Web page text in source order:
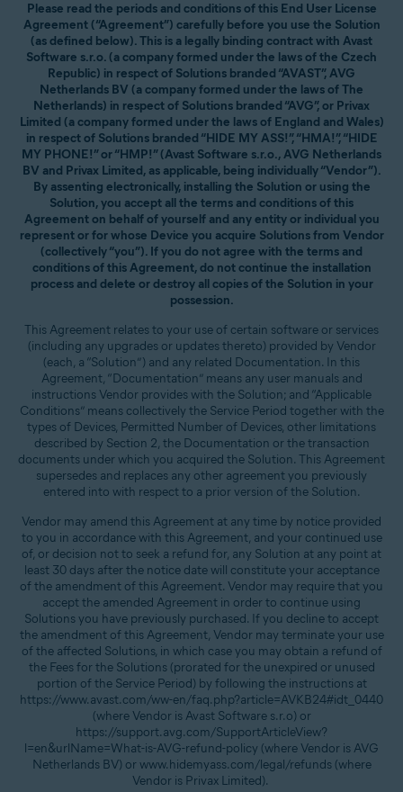
Please read the periods and conditions of this End User License
Agreement (“Agreement”) carefully before you use the Solution
(as defined below). This is a legally binding contract with Avast
Software s.r.o. (a company formed under the laws of the Czech
Republic) in respect of Solutions branded “AVAST”, AVG
Netherlands BV (a company formed under the laws of The
Netherlands) in respect of Solutions branded “AVG”, or Privax
Limited (a company formed under the laws of England and Wales)
in respect of Solutions branded “HIDE MY ASS!”, “HMA!”, “HIDE
MY PHONE!” or “HMP!” (Avast Software s.r.o., AVG Netherlands
BV and Privax Limited, as applicable, being individually “Vendor”).
By assenting electronically, installing the Solution or using the
Solution, you accept all the terms and conditions of this
Agreement on behalf of yourself and any entity or individual you
represent or for whose Device you acquire Solutions from Vendor
(collectively “you”). If you do not agree with the terms and
conditions of this Agreement, do not continue the installation
process and delete or destroy all copies of the Solution in your
possession.
This Agreement relates to your use of certain software or services
(including any upgrades or updates thereto) provided by Vendor
(each, a “Solution”) and any related Documentation. In this
Agreement, “Documentation” means any user manuals and
instructions Vendor provides with the Solution; and “Applicable
Conditions” means collectively the Service Period together with the
types of Devices, Permitted Number of Devices, other limitations
described by Section 2, the Documentation or the transaction
documents under which you acquired the Solution. This Agreement
supersedes and replaces any other agreement you previously
entered into with respect to a prior version of the Solution.
Vendor may amend this Agreement at any time by notice provided
to you in accordance with this Agreement, and your continued use
of, or decision not to seek a refund for, any Solution at any point at
least 30 days after the notice date will constitute your acceptance
of the amendment of this Agreement. Vendor may require that you
accept the amended Agreement in order to continue using
Solutions you have previously purchased. If you decline to accept
the amendment of this Agreement, Vendor may terminate your use
of the affected Solutions, in which case you may obtain a refund of
the Fees for the Solutions (prorated for the unexpired or unused
portion of the Service Period) by following the instructions at
https://www.avast.com/ww-en/faq.php?article=AVKB24#idt_0440
(where Vendor is Avast Software s.r.o) or
https://support.avg.com/SupportArticleView?
l=en&urlName=What-is-AVG-refund-policy (where Vendor is AVG
Netherlands BV) or www.hidemyass.com/legal/refunds (where
Vendor is Privax Limited).